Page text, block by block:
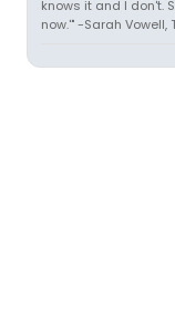
knows it and I don't.
now.'" -Sarah